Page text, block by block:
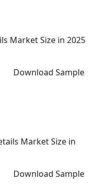
Market Size in 2025
Download Sample
Market Size in
Download Sample